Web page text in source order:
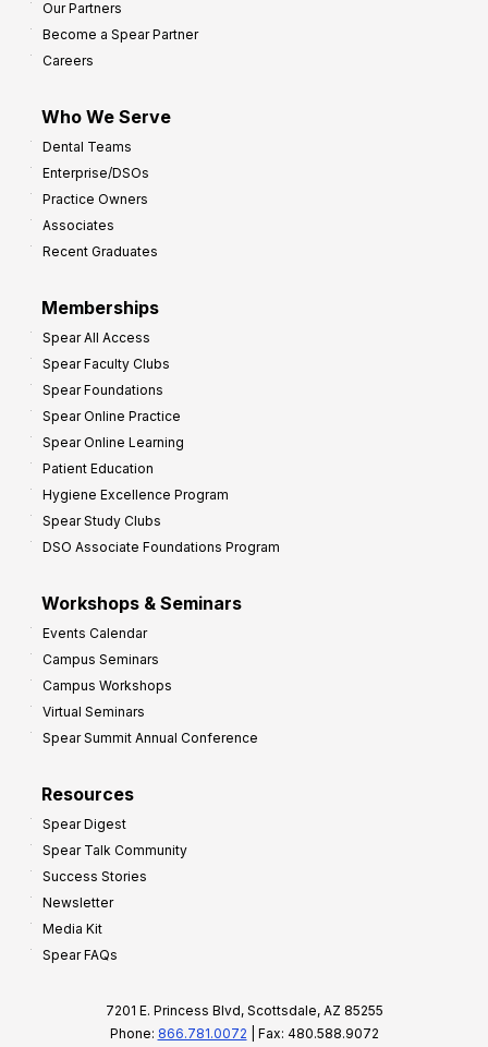
Our Partners
Become a Spear Partner
Careers
Who We Serve
Dental Teams
Enterprise/DSOs
Practice Owners
Associates
Recent Graduates
Memberships
Spear All Access
Spear Faculty Clubs
Spear Foundations
Spear Online Practice
Spear Online Learning
Patient Education
Hygiene Excellence Program
Spear Study Clubs
DSO Associate Foundations Program
Workshops & Seminars
Events Calendar
Campus Seminars
Campus Workshops
Virtual Seminars
Spear Summit Annual Conference
Resources
Spear Digest
Spear Talk Community
Success Stories
Newsletter
Media Kit
Spear FAQs
7201 E. Princess Blvd, Scottsdale, AZ 85255
Phone: 866.781.0072 | Fax: 480.588.9072